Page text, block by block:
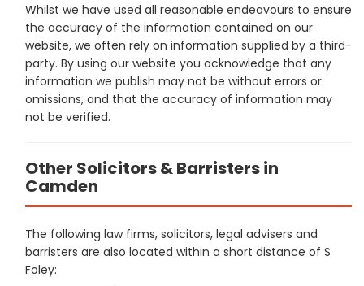
Whilst we have used all reasonable endeavours to ensure
the accuracy of the information contained on our
website, we often rely on information supplied by a third-
party. By using our website you acknowledge that any
information we publish may not be without errors or
omissions, and that the accuracy of information may
not be verified.
Other Solicitors & Barristers in
Camden
The following law firms, solicitors, legal advisers and
barristers are also located within a short distance of S
Foley: